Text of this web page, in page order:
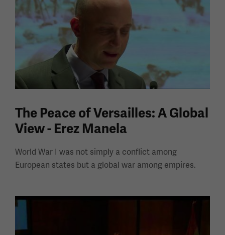
The Peace of Versailles: A Global
View - Erez Manela
World War I was not simply a conflict among
European states but a global war among empires.